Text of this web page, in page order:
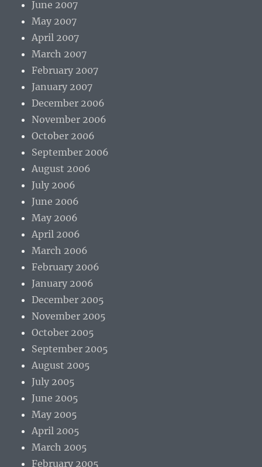
June 2007
May 2007
April 2007
March 2007
February 2007
January 2007
December 2006
November 2006
October 2006
September 2006
August 2006
July 2006
June 2006
May 2006
April 2006
March 2006
February 2006
January 2006
December 2005
November 2005
October 2005
September 2005
August 2005
July 2005
June 2005
May 2005
April 2005
March 2005
February 2005